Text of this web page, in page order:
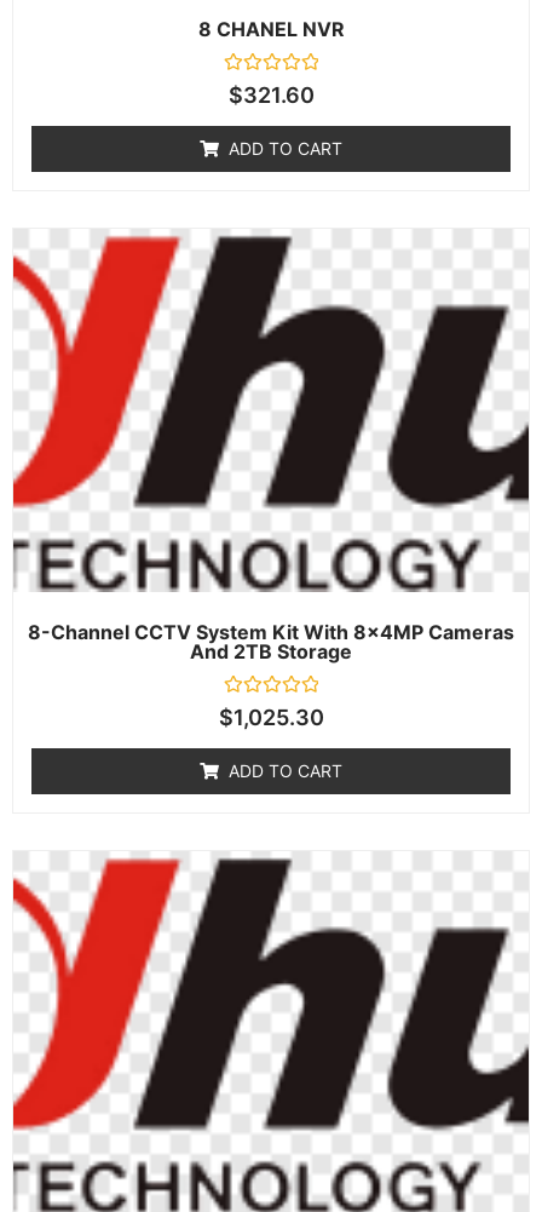
8 CHANEL NVR
Rated
0
5
$321.60
ADD TO CART
8-Channel CCTV System Kit With 8×4MP Cameras
And 2TB Storage
Rated
0
5
$1,025.30
ADD TO CART